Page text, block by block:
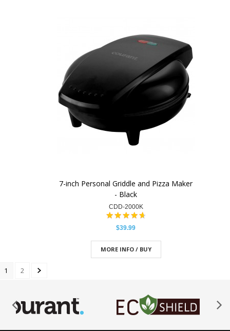
7-inch Personal Griddle and Pizza Maker
- Black
CDD-2000K
$39.99
MORE INFO / BUY
1 2